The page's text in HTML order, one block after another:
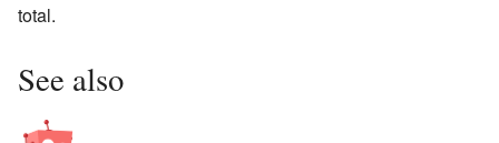
total.
See also